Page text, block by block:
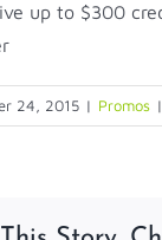
up to $300
24, 2015 | Promos |